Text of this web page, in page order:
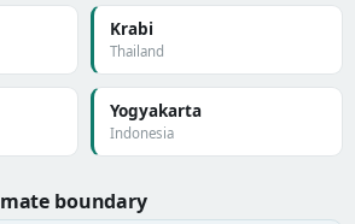
Krabi
Thailand
Yogyakarta
Indonesia
boundary